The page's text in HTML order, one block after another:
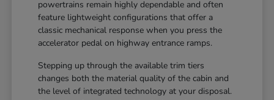
powertrains remain highly dependable and often
feature lightweight configurations that offer a
classic mechanical response when you press the
accelerator pedal on highway entrance ramps.
Stepping up through the available trim tiers
changes both the material quality of the cabin and
the level of integrated technology at your disposal.